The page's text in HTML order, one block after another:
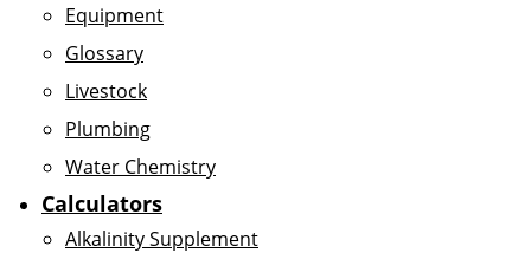
Equipment
Glossary
Livestock
Plumbing
Water Chemistry
Calculators
Alkalinity Supplement